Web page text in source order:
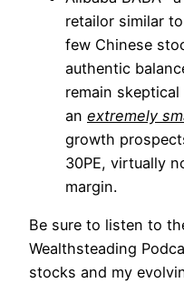
retailor similar
few Chinese
authentic
remain
an extremely
growth
30PE, virtually
margin.
Be sure to listen to
Wealthsteading
stocks and my